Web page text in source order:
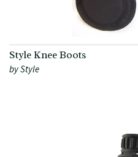
Style Knee Boots
by Style